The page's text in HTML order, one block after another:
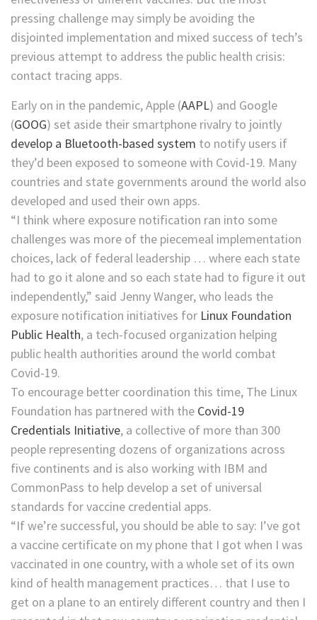
pressing challenge may simply be avoiding the
disjointed implementation and mixed success of tech’s
previous attempt to address the public health crisis:
contact tracing apps.
Early on in the pandemic,Apple (AAPL) and Google
(GOOG) set aside their smartphone rivalry to jointly
develop a Bluetooth-based system to notify users if
they’d been exposed to someone with Covid-19. Many
countries and state governments around the world also
developed and used their own apps.
“I think where exposure notification ran into some
challenges was more of the piecemeal implementation
choices, lack of federal leadership … where each state
had to go it alone and so each state had to figure it out
independently,” said Jenny Wanger, who leads the
exposure notification initiatives for Linux Foundation
Public Health, a tech-focused organization helping
public health authorities around the world combat
Covid-19.
To encourage better coordination this time, The Linux
Foundation has partnered with the Covid-19
Credentials Initiative, a collective of more than 300
people representing dozens of organizations across
five continents and is also working with IBM and
CommonPass to help develop a set of universal
standards for vaccine credential apps.
“If we’re successful, you should be able to say: I’ve got
a vaccine certificate on my phone that I got when I was
vaccinated in one country, with a whole set of its own
kind of health management practices… that I use to
get on a plane to an entirely different country and then I